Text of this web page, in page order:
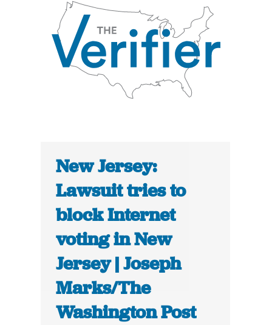
New Jersey:
Lawsuit tries to
block Internet
voting in New
Jersey | Joseph
Marks/The
Washington Post